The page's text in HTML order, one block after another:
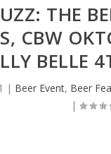
THE
CBW
BELLE
| Beer Event, Beer
|